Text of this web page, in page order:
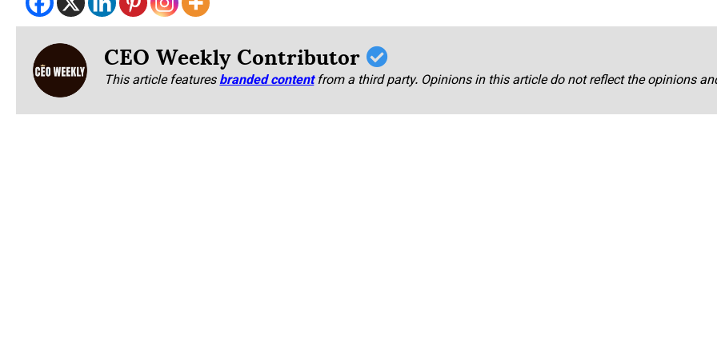
CEO Weekly Contributor
This article featuresbranded content from a third party. Opinions in this article do not reflect the opinions